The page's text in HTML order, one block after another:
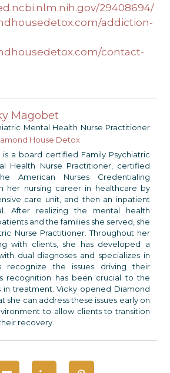
29408694/
addiction-
contact-
Magobet
Mental Health Nurse Practitioner
House Detox
is a board certified Family Psychiatric
Health Nurse Practitioner, certified
American Nurses Credentialing
her nursing career in healthcare by
care unit, and then an inpatient
After realizing the mental health
and the families she served, she
Nurse Practitioner. Throughout her
with clients, she has developed a
dual diagnoses and specializes in
recognize the issues driving their
recognition has been crucial to the
in treatment. Vicky opened Diamond
she can address these issues early on
to allow clients to transition
recovery.